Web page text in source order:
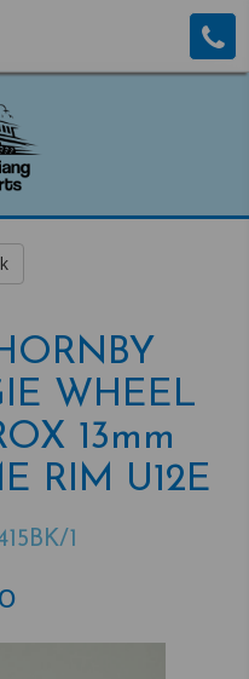
WHEEL
13mm
RIM U12E
1